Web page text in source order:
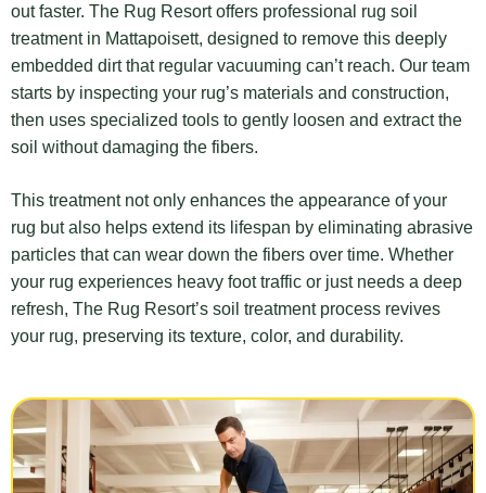
out faster. The Rug Resort offers professional rug soil
treatment in Mattapoisett, designed to remove this deeply
embedded dirt that regular vacuuming can’t reach. Our team
starts by inspecting your rug’s materials and construction,
then uses specialized tools to gently loosen and extract the
soil without damaging the fibers.
This treatment not only enhances the appearance of your
rug but also helps extend its lifespan by eliminating abrasive
particles that can wear down the fibers over time. Whether
your rug experiences heavy foot traffic or just needs a deep
refresh, The Rug Resort’s soil treatment process revives
your rug, preserving its texture, color, and durability.